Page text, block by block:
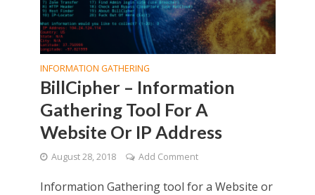
INFORMATION GATHERING
BillCipher – Information
Gathering Tool For A
Website Or IP Address
August 28, 2018 Add Comment
Information Gathering tool for a Website or